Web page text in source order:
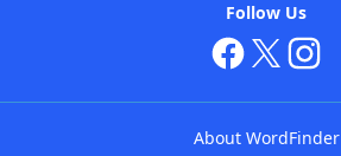
Follow Us
About WordFinder